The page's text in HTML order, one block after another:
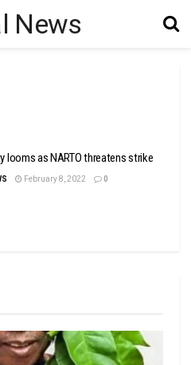
looms as NARTO threatens strike
February 8, 2022 0